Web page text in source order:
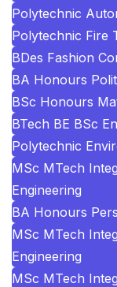
Polytechnic
Polytechnic Fire
BDes Fashion
BA Honours
BSc Honours
BTech BE BSc
Polytechnic
MSc MTech
Engineering
BA Honours
MSc MTech
Engineering
MSc MTech